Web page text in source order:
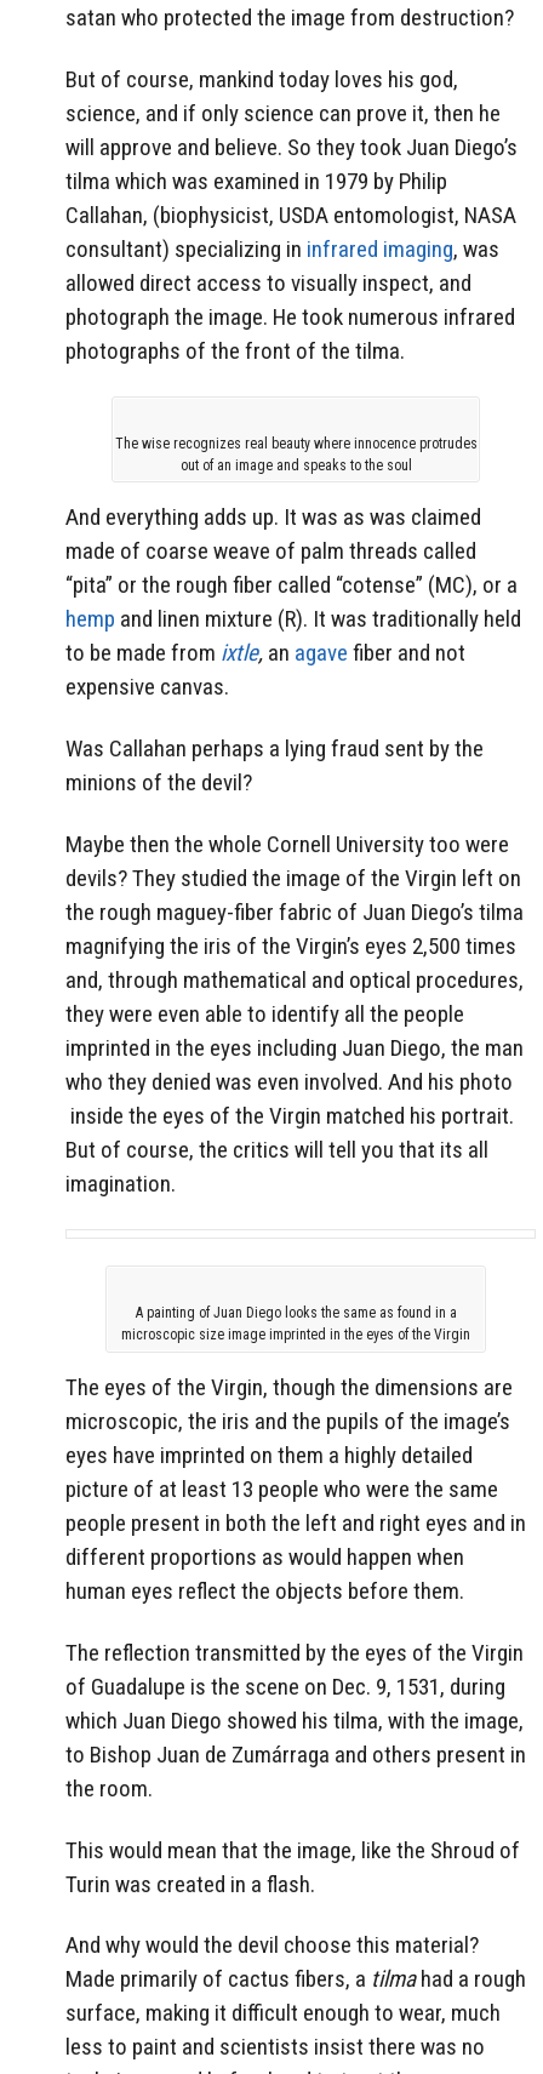
satan who protected the image from destruction?
But of course, mankind today loves his god,
science, and if only science can prove it, then he
will approve and believe. So they took Juan Diego’s
tilma which was examined in 1979 by Philip
Callahan, (biophysicist, USDA entomologist, NASA
consultant) specializing in infrared imaging, was
allowed direct access to visually inspect, and
photograph the image. He took numerous infrared
photographs of the front of the tilma.
The wise recognizes real beauty where innocence protrudes
out of an image and speaks to the soul
And everything adds up. It was as was claimed
made of coarse weave of palm threads called
“pita” or the rough fiber called “cotense” (MC), or a
hemp and linen mixture (R). It was traditionally held
to be made from ixtle, an agave fiber and not
expensive canvas.
Was Callahan perhaps a lying fraud sent by the
minions of the devil?
Maybe then the whole Cornell University too were
devils? They studied the image of the Virgin left on
the rough maguey-fiber fabric of Juan Diego’s tilma
magnifying the iris of the Virgin’s eyes 2,500 times
and, through mathematical and optical procedures,
they were even able to identify all the people
imprinted in the eyes including Juan Diego, the man
who they denied was even involved. And his photo
inside the eyes of the Virgin matched his portrait.
But of course, the critics will tell you that its all
imagination.
A painting of Juan Diego looks the same as found in a
microscopic size image imprinted in the eyes of the Virgin
The eyes of the Virgin, though the dimensions are
microscopic, the iris and the pupils of the image’s
eyes have imprinted on them a highly detailed
picture of at least 13 people who were the same
people present in both the left and right eyes and in
different proportions as would happen when
human eyes reflect the objects before them.
The reflection transmitted by the eyes of the Virgin
of Guadalupe is the scene on Dec. 9, 1531, during
which Juan Diego showed his tilma, with the image,
to Bishop Juan de Zumárraga and others present in
the room.
This would mean that the image, like the Shroud of
Turin was created in a flash.
And why would the devil choose this material?
Made primarily of cactus fibers, a tilmahad a rough
surface, making it difficult enough to wear, much
less to paint and scientists insist there was no